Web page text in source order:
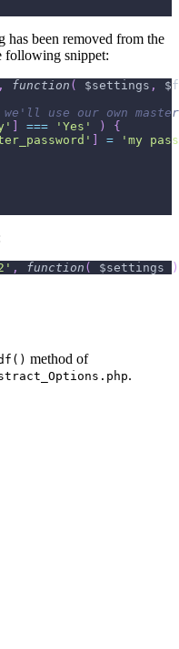
has been removed from the
following snippet:
, function ( $settings ,
use our own
] === 'Yes' )
{
] =
'my
, function ( $settings )
method of
.